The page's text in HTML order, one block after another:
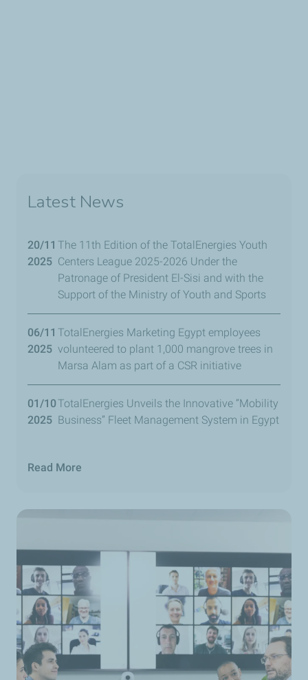
Latest News
20/11
2025
The 11th Edition of the TotalEnergies Youth
Centers League 2025-2026 Under the
Patronage of President El-Sisi and with the
Support of the Ministry of Youth and Sports
06/11
2025
TotalEnergies Marketing Egypt employees
volunteered to plant 1,000 mangrove trees in
Marsa Alam as part of a CSR initiative
01/10
2025
TotalEnergies Unveils the Innovative “Mobility
Business” Fleet Management System in Egypt
Read More